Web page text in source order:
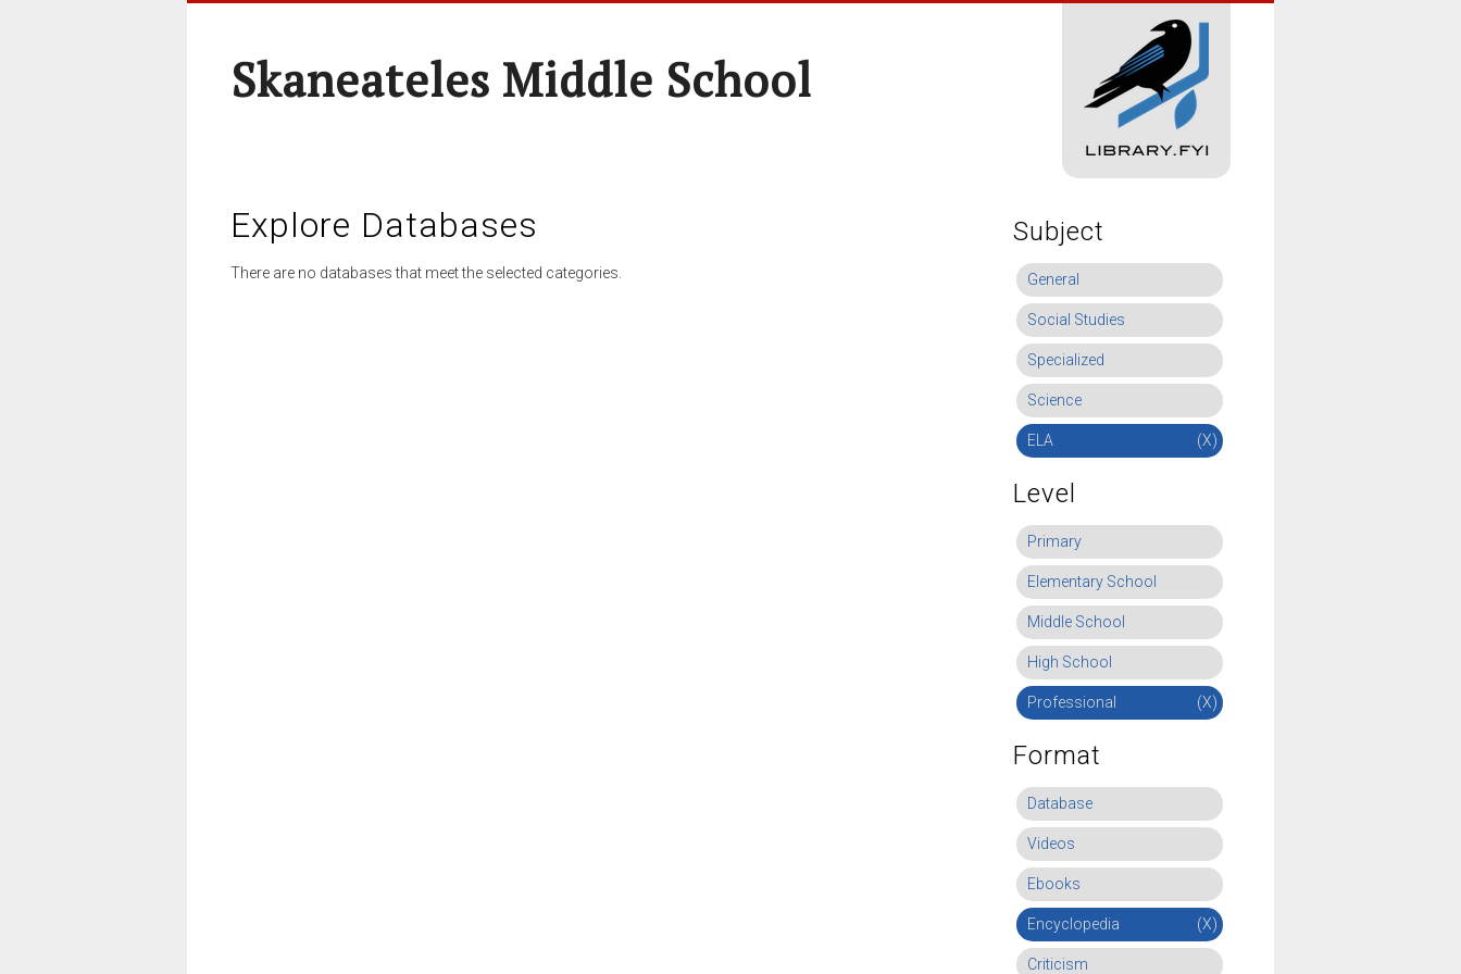
Skaneateles Middle School
Explore Databases
There are no databases that meet the selected categories.
Subject
General
Social Studies
Specialized
Science
ELA (X)
Level
Primary
Elementary School
Middle School
High School
Professional (X)
Format
Database
Videos
Ebooks
Encyclopedia (X)
Criticism